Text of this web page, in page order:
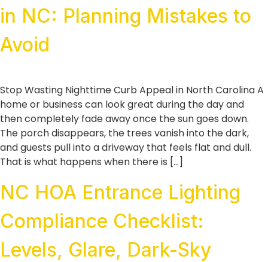
in NC: Planning Mistakes to
Avoid
Stop Wasting Nighttime Curb Appeal in North Carolina A
home or business can look great during the day and
then completely fade away once the sun goes down.
The porch disappears, the trees vanish into the dark,
and guests pull into a driveway that feels flat and dull.
That is what happens when there is […]
NC HOA Entrance Lighting
Compliance Checklist:
Levels, Glare, Dark-Sky